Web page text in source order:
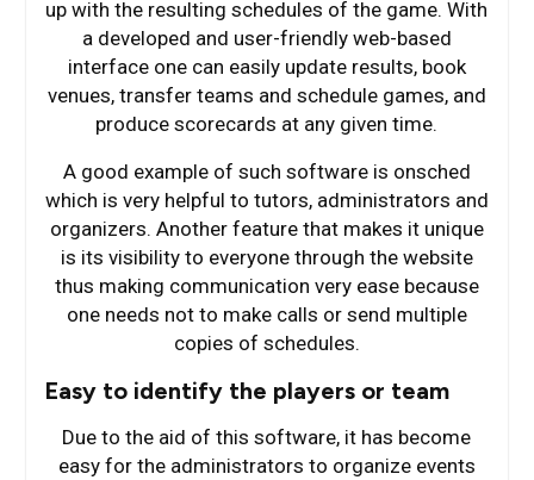
up with the resulting schedules of the game. With
a developed and user-friendly web-based
interface one can easily update results, book
venues, transfer teams and schedule games, and
produce scorecards at any given time.
A good example of such software is onsched
which is very helpful to tutors, administrators and
organizers. Another feature that makes it unique
is its visibility to everyone through the website
thus making communication very ease because
one needs not to make calls or send multiple
copies of schedules.
Easy to identify the players or team
Due to the aid of this software, it has become
easy for the administrators to organize events